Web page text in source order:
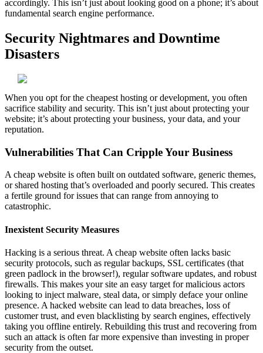
accordingly. This isn’t just about looking good on a phone; it’s about
fundamental search engine performance.
Security Nightmares and Downtime
Disasters
When you opt for the cheapest hosting or development, you often
sacrifice stability and security. This isn’t just about protecting your
website; it’s about protecting your business, your data, and your
reputation.
Vulnerabilities That Can Cripple Your Business
A cheap website is often built on outdated software, generic themes,
or shared hosting that’s overloaded and poorly secured. This creates
a fertile ground for issues that can range from annoying to
catastrophic.
Inexistent Security Measures
Hacking is a serious threat. A cheap website often lacks basic
security protocols, such as regular backups, SSL certificates (that
green padlock in the browser!), regular software updates, and robust
firewalls. This makes your site an easy target for malicious actors
looking to inject malware, steal data, or simply deface your online
presence. A hacked website can lead to data breaches, loss of
customer trust, and even blacklisting by search engines, effectively
taking you offline entirely. Rebuilding this trust and recovering from
such an attack is often far more expensive than investing in proper
security from the outset.